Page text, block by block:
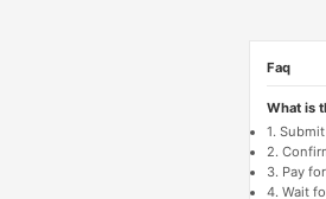
Faq
What is
1.
2.
3. Pay
4. Wait